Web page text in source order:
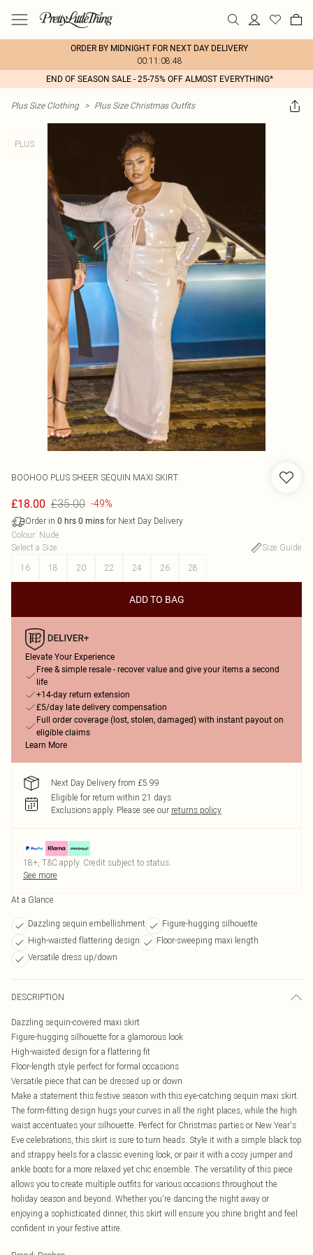
ORDER BY MIDNIGHT FOR NEXT DAY DELIVERY
00:11:08:48
END OF SEASON SALE - 25-75% OFF ALMOST EVERYTHING*
Plus Size Clothing > Plus Size Christmas Outfits
PLUS
BOOHOO PLUS SHEER SEQUIN MAXI SKIRT
£18.00 £35.00 -49%
Order in 0 hrs 0 mins for Next Day Delivery
Colour: Nude
Select a Size:
Size Guide
16
18 20 22 24 26 28
ADD TO BAG
Elevate Your Experience
Free & simple resale - recover value and give your items a second
life
+14-day return extension
£5/day late delivery compensation
Full order coverage (lost, stolen, damaged) with instant payout on
eligible claims
Learn More
Next Day Delivery from £5.99
Eligible for return within 21 days
Exclusions apply. Please see our returns policy
18+, T&C apply. Credit subject to status.
See more
At a Glance
Dazzling sequin embellishment
Figure-hugging silhouette
High-waisted flattering design
Floor-sweeping maxi length
Versatile dress up/down
DESCRIPTION
Dazzling sequin-covered maxi skirt
Figure-hugging silhouette for a glamorous look
High-waisted design for a flattering fit
Floor-length style perfect for formal occasions
Versatile piece that can be dressed up or down
Make a statement this festive season with this eye-catching sequin maxi skirt.
The form-fitting design hugs your curves in all the right places, while the high
waist accentuates your silhouette. Perfect for Christmas parties or New Year's
Eve celebrations, this skirt is sure to turn heads. Style it with a simple black top
and strappy heels for a classic evening look, or pair it with a cosy jumper and
ankle boots for a more relaxed yet chic ensemble. The versatility of this piece
allows you to create multiple outfits for various occasions throughout the
holiday season and beyond. Whether you're dancing the night away or
enjoying a sophisticated dinner, this skirt will ensure you shine bright and feel
confident in your festive attire.